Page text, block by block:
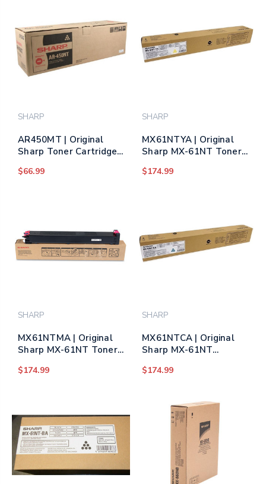
SHARP
AR450MT | Original
Sharp Toner Cartridge -
$66.99
SHARP
MX61NTYA | Original
Sharp MX-61NT Toner
(Same as MX60NTYA)
$174.99
SHARP
MX61NTMA | Original
Sharp MX-61NT Toner
(Same as MX60NTMA)
$174.99
SHARP
MX61NTCA | Original
Sharp MX-61NT
Cartridge – Cyan (Same
$174.99